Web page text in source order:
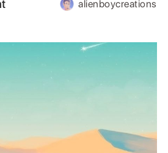
alienboycreations